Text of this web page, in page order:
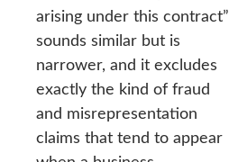
arising under this contract”
sounds similar but is
narrower, and it excludes
exactly the kind of fraud
and misrepresentation
claims that tend to appear